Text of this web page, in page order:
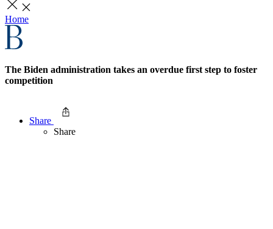
Home
The Biden administration takes an overdue first step to foster
competition
Share
Share